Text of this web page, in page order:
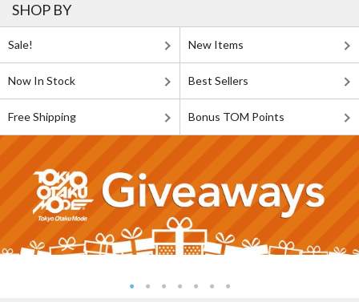
SHOP BY
Sale! New Items
Now In Stock Best Sellers
Free Shipping Bonus TOM Points